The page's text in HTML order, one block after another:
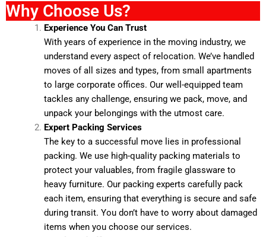
Why Choose Us?
Experience You Can Trust
With years of experience in the moving industry, we
understand every aspect of relocation. We’ve handled
moves of all sizes and types, from small apartments
to large corporate offices. Our well-equipped team
tackles any challenge, ensuring we pack, move, and
unpack your belongings with the utmost care.
Expert Packing Services
The key to a successful move lies in professional
packing. We use high-quality packing materials to
protect your valuables, from fragile glassware to
heavy furniture. Our packing experts carefully pack
each item, ensuring that everything is secure and safe
during transit. You don’t have to worry about damaged
items when you choose our services.